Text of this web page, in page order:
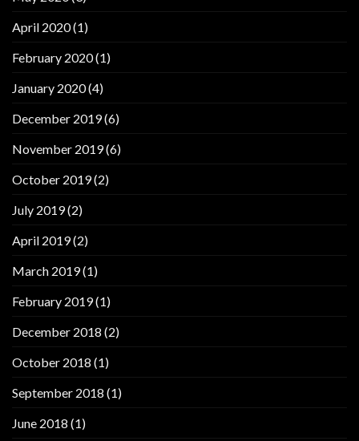
April 2020(1)
February 2020(1)
January 2020(4)
December 2019(6)
November 2019(6)
October 2019(2)
July 2019(2)
April 2019(2)
March 2019(1)
February 2019(1)
December 2018 (2)
October 2018 (1)
September 2018 (1)
June 2018 (1)